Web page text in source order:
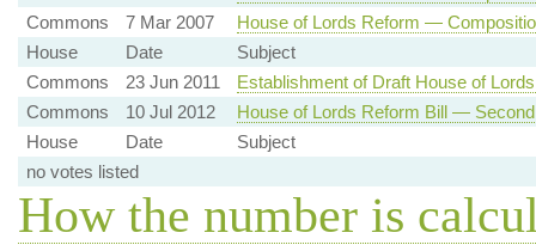
Commons
7 Mar 2007
House of Lords Reform —
House
Date
Subject
Commons
23 Jun 2011
Establishment of Draft House of
Commons
10 Jul 2012
House of Lords Reform Bill —
House
Date
Subject
no votes listed
How the number is